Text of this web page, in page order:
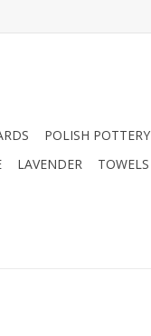
POLISH POTTERY
LAVENDER TOWELS